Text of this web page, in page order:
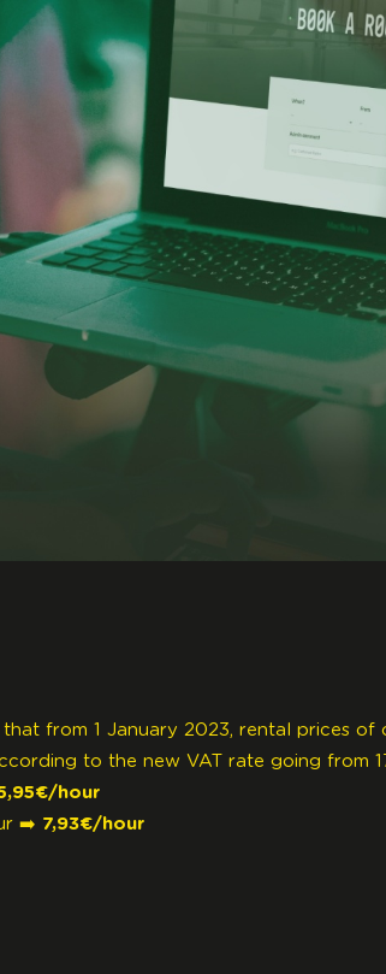
from 1 January 2023, rental prices of
to the new VAT rate going from
hour
➡️ 7,93€/hour